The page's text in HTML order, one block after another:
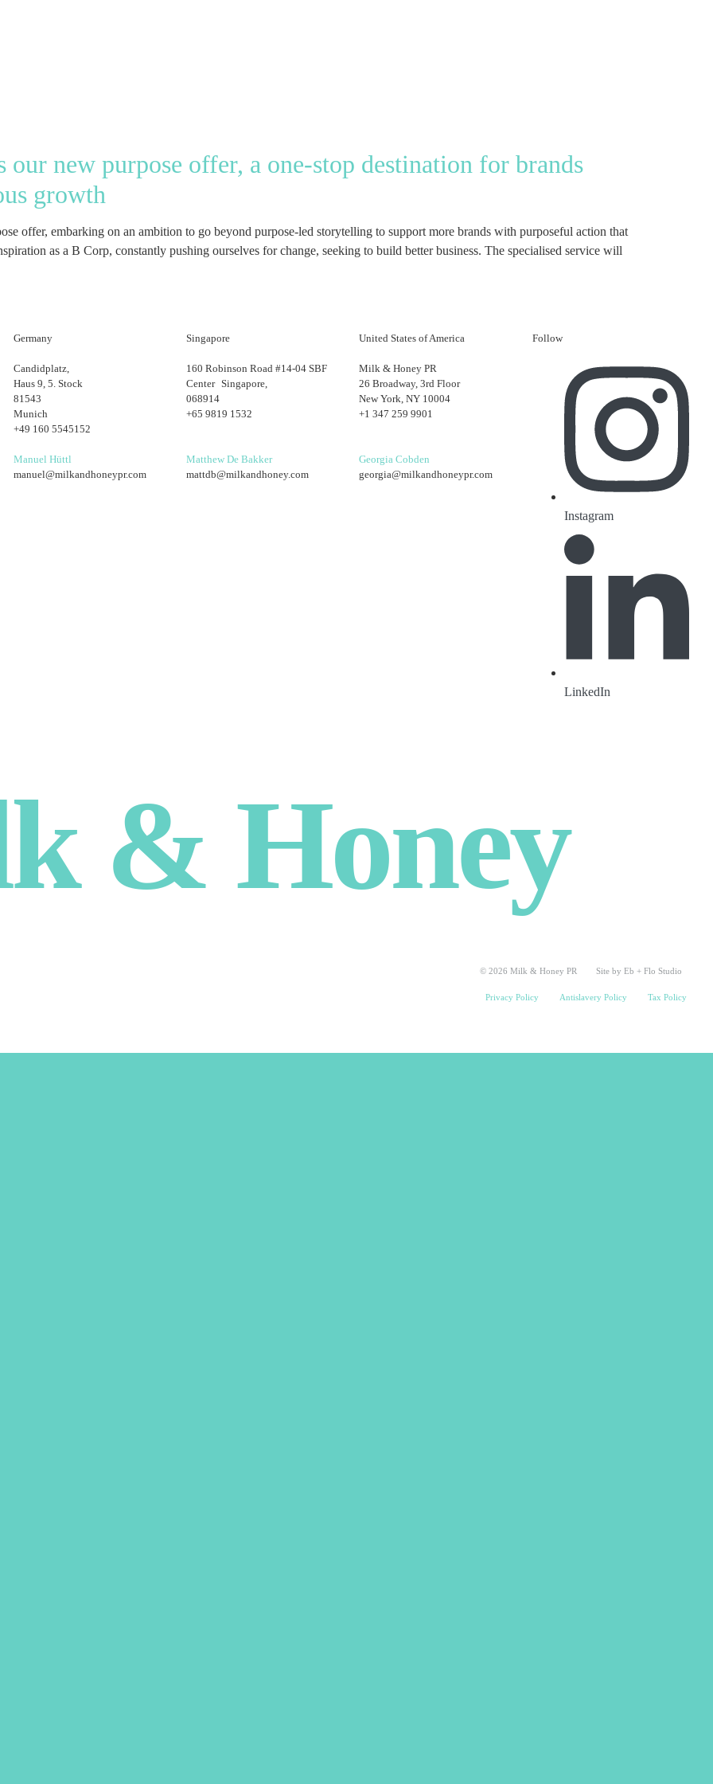
new purpose offer, a one-stop destination for brands
growth
offer, embarking on an ambition to go beyond purpose-led storytelling to support more brands with purposeful action that
as a B Corp, constantly pushing ourselves for change, seeking to build better business. The specialised service will
Germany
Candidplatz,
Haus 9, 5. Stock
81543
Munich
+49 160 5545152
Manuel Hüttl
manuel@milkandhoneypr.com
Singapore
160 Robinson Road #14-04 SBF
Center Singapore,
068914
+65 9819 1532
Matthew De Bakker
mattdb@milkandhoney.com
United States of America
Milk & Honey PR
26 Broadway, 3rd Floor
New York, NY 10004
+1 347 259 9901
Georgia Cobden
georgia@milkandhoneypr.com
Follow
Instagram
LinkedIn
& Honey
© 2026 Milk & Honey PR Site by Eb + Flo Studio
Privacy Policy Antislavery Policy Tax Policy